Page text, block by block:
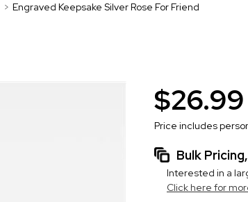
> Engraved Keepsake Silver Rose For Friend
$26.99
Price includes
Bulk
Interested in a
Click here for